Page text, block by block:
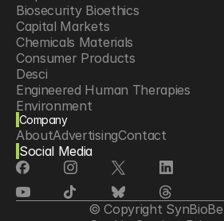
Biosecurity Bioethics
Capital Markets
Chemicals Materials
Consumer Products
Desci
Engineered Human Therapies
Environment
Food Agriculture
Longevity
Neurotech
Psychedelics
Reading Writing And Editing Dna
Space Exploration
Sponsored Content
Company
AboutAdvertisingContact
Social Media
© Copyright